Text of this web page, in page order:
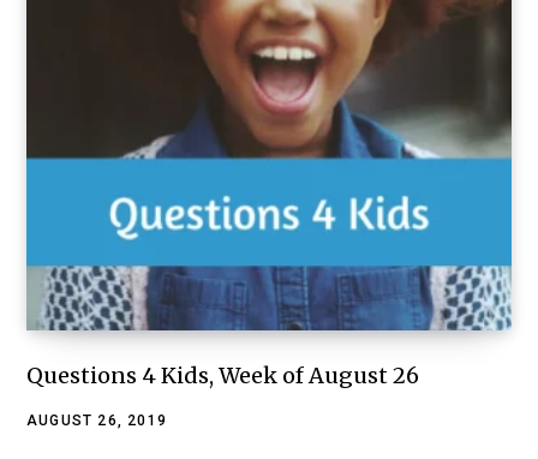
Questions 4 Kids, Week of August 26
AUGUST 26, 2019